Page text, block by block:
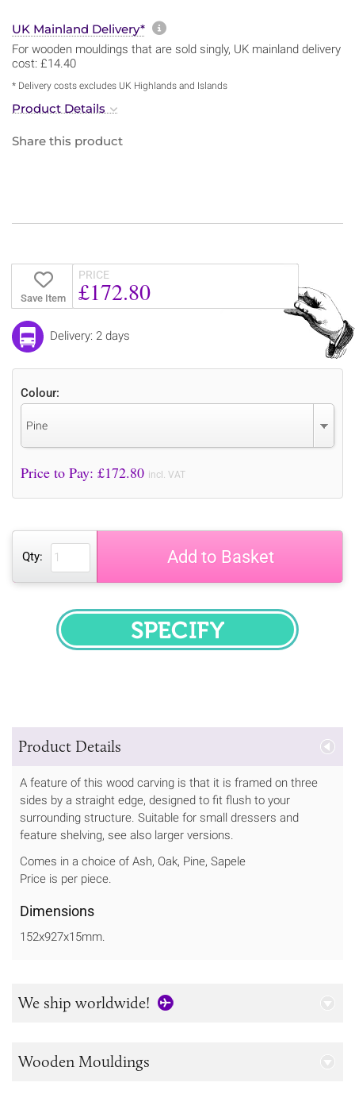
UK Mainland Delivery* More information about
For wooden mouldings that are sold singly, UK mainland delivery
cost: £14.40
* Delivery costs excludes UK Highlands and Islands
Product Details
Share this product
Save Item
PRICE
£172.80
Delivery: 2 days
Colour:
Pine
Price to Pay: £172.80 incl. VAT
Qty: Add to Basket
SPECIFY
Product Details
A feature of this wood carving is that it is framed on three
sides by a straight edge, designed to fit flush to your
surrounding structure. Suitable for small dressers and
feature shelving, see also larger versions.
Comes in a choice of Ash, Oak, Pine, Sapele
Price is per piece.
Dimensions
152x927x15mm.
We ship worldwide!
Wooden Mouldings